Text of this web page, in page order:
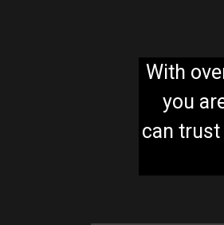
With
you
can